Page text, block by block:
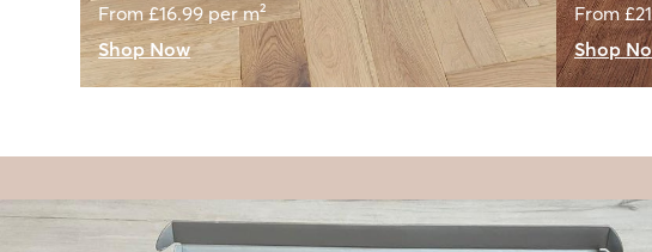
From £16.99 per m²
Shop Now
From
Shop